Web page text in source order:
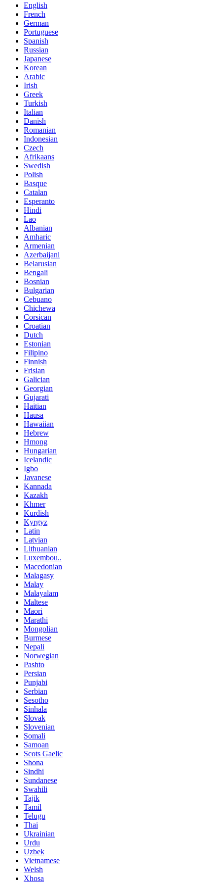
English
French
German
Portuguese
Spanish
Russian
Japanese
Korean
Arabic
Irish
Greek
Turkish
Italian
Danish
Romanian
Indonesian
Czech
Afrikaans
Swedish
Polish
Basque
Catalan
Esperanto
Hindi
Lao
Albanian
Amharic
Armenian
Azerbaijani
Belarusian
Bengali
Bosnian
Bulgarian
Cebuano
Chichewa
Corsican
Croatian
Dutch
Estonian
Filipino
Finnish
Frisian
Galician
Georgian
Gujarati
Haitian
Hausa
Hawaiian
Hebrew
Hmong
Hungarian
Icelandic
Igbo
Javanese
Kannada
Kazakh
Khmer
Kurdish
Kyrgyz
Latin
Latvian
Lithuanian
Luxembou..
Macedonian
Malagasy
Malay
Malayalam
Maltese
Maori
Marathi
Mongolian
Burmese
Nepali
Norwegian
Pashto
Persian
Punjabi
Serbian
Sesotho
Sinhala
Slovak
Slovenian
Somali
Samoan
Scots Gaelic
Shona
Sindhi
Sundanese
Swahili
Tajik
Tamil
Telugu
Thai
Ukrainian
Urdu
Uzbek
Vietnamese
Welsh
Xhosa